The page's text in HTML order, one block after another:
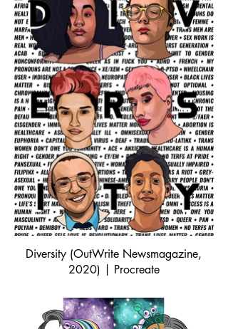
Diversity (OutWrite Newsmagazine,
2020) | Procreate